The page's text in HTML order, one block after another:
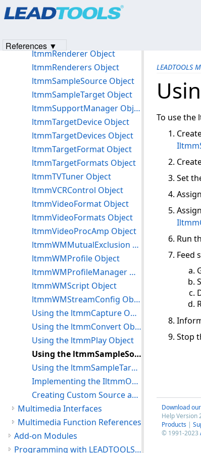
LEADTOOLS
To use the
Set
Run
Feed
Stop
Download
Help Version
Products |
© 1991-2023
ltmmPlay Object
ltmmRenderer Object
ltmmRenderers Object
ltmmSampleSource Object
ltmmSampleTarget Object
ltmmSupportManager Object
ltmmTargetDevice Object
ltmmTargetDevices Object
ltmmTargetFormat Object
ltmmTargetFormats Object
ltmmTVTuner Object
ltmmVCRControl Object
ltmmVideoFormat Object
ltmmVideoFormats Object
ltmmVideoProcAmp Object
ltmmWMMutualExclusion Object
ltmmWMProfile Object
ltmmWMProfileManager Object
ltmmWMScript Object
ltmmWMStreamConfig Object
Using the ltmmCapture Object
Using the ltmmConvert Object
Using the ltmmPlay Object
Using the ltmmSampleSource Object
Using the ltmmSampleTarget Object
Implementing the IltmmObjectWrapper In a Custom Object
Creating Custom Source and Target Objects
Multimedia Interfaces
Multimedia Function References
Add-on Modules
Programming with LEADTOOLS Multimedia
References ▼
Products|Support| Contact Us
© 1991-2023Apryse Sofware Corp.